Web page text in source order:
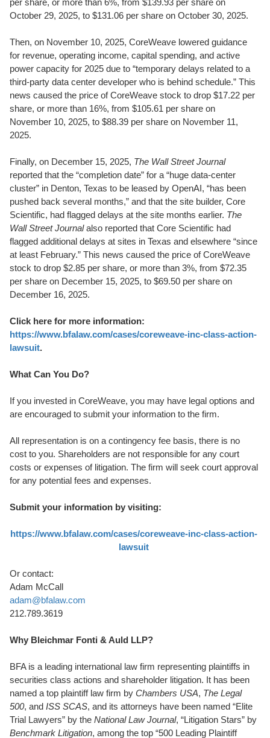
per share, or more than 6%, from $139.93 per share on
October 29, 2025, to $131.06 per share on October 30, 2025.
Then, on November 10, 2025, CoreWeave lowered guidance
for revenue, operating income, capital spending, and active
power capacity for 2025 due to “temporary delays related to a
third-party data center developer who is behind schedule.” This
news caused the price of CoreWeave stock to drop $17.22 per
share, or more than 16%, from $105.61 per share on
November 10, 2025, to $88.39 per share on November 11,
2025.
Finally, on December 15, 2025, The Wall Street Journal
reported that the “completion date” for a “huge data-center
cluster” in Denton, Texas to be leased by OpenAI, “has been
pushed back several months,” and that the site builder, Core
Scientific, had flagged delays at the site months earlier. The
Wall Street Journalalso reported that Core Scientific had
flagged additional delays at sites in Texas and elsewhere “since
at least February.” This news caused the price of CoreWeave
stock to drop $2.85 per share, or more than 3%, from $72.35
per share on December 15, 2025, to $69.50 per share on
December 16, 2025.
Click here for more information:
https://www.bfalaw.com/cases/coreweave-inc-class-action-
lawsuit.
What Can You Do?
If you invested in CoreWeave, you may have legal options and
are encouraged to submit your information to the firm.
All representation is on a contingency fee basis, there is no
cost to you. Shareholders are not responsible for any court
costs or expenses of litigation. The firm will seek court approval
for any potential fees and expenses.
Submit your information by visiting:
https://www.bfalaw.com/cases/coreweave-inc-class-action-
lawsuit
Or contact:
Adam McCall
adam@bfalaw.com
212.789.3619
Why Bleichmar Fonti & Auld LLP?
BFA is a leading international law firm representing plaintiffs in
securities class actions and shareholder litigation. It has been
named a top plaintiff law firm by Chambers USA, The Legal
500, and ISS SCAS, and its attorneys have been named “Elite
Trial Lawyers” by the National Law Journal, “Litigation Stars” by
Benchmark Litigation, among the top “500 Leading Plaintiff